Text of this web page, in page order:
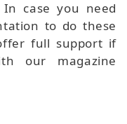
In case you need
to do these
full support if
our magazine